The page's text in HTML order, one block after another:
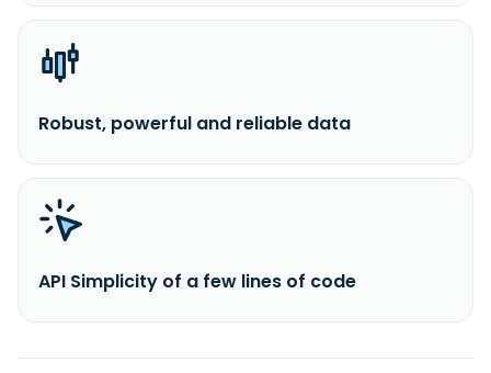
Robust, powerful and reliable data
API Simplicity of a few lines of code